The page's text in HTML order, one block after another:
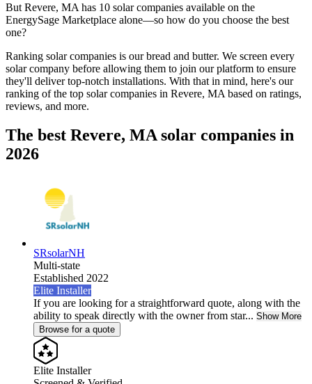
But Revere, MA has 10 solar companies available on the
EnergySage Marketplace alone—so how do you choose the best
one?
Ranking solar companies is our bread and butter. We screen every
solar company before allowing them to join our platform to ensure
they'll deliver top-notch installations. With that in mind, here's our
ranking of the top solar companies in Revere, MA based on ratings,
reviews, and more.
The best Revere, MA solar companies in
2026
SRsolarNH
Multi-state
Established 2022
Elite Installer
If you are looking for a straightforward quote, along with the
ability to speak directly with the owner from star... Show More
Browse for a quote
Elite Installer